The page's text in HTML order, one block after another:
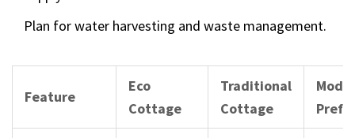
Plan for water harvesting and waste management.
Feature
Eco
Cottage
Traditional
Cottage